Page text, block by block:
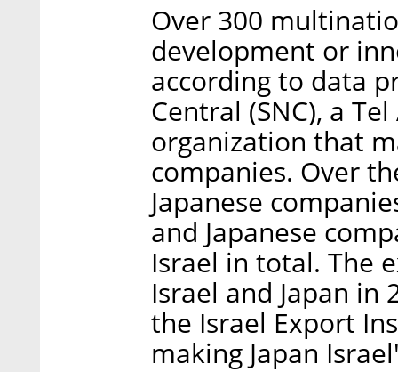
Over 300
development or
according to data
Central (SNC), a
organization that
companies. Over
Japanese
and Japanese
Israel in total. The
Israel and Japan in
the Israel Export
making Japan